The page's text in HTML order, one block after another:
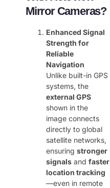
Mirror Cameras?
Enhanced Signal
Strength for
Reliable
Navigation
Unlike built-in GPS
systems, the ​
external GPS
shown in the
image connects
directly to global
satellite networks,
ensuring ​ stronger
signals ​ and ​ faster
location tracking
—even in remote